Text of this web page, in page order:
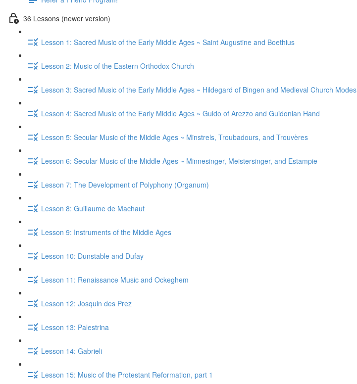
36 Lessons (newer version)
Lesson 1: Sacred Music of the Early Middle Ages ~ Saint Augustine and Boethius
Lesson 2: Music of the Eastern Orthodox Church
Lesson 3: Sacred Music of the Early Middle Ages ~ Hildegard of Bingen and Medieval Church Modes
Lesson 4: Sacred Music of the Early Middle Ages ~ Guido of Arezzo and Guidonian Hand
Lesson 5: Secular Music of the Middle Ages ~ Minstrels, Troubadours, and Trouvères
Lesson 6: Secular Music of the Middle Ages ~ Minnesinger, Meistersinger, and Estampie
Lesson 7: The Development of Polyphony (Organum)
Lesson 8: Guillaume de Machaut
Lesson 9: Instruments of the Middle Ages
Lesson 10: Dunstable and Dufay
Lesson 11: Renaissance Music and Ockeghem
Lesson 12: Josquin des Prez
Lesson 13: Palestrina
Lesson 14: Gabrieli
Lesson 15: Music of the Protestant Reformation, part 1